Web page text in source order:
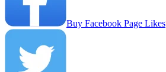
Buy Facebook Page Likes